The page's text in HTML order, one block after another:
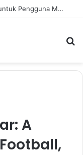
Dutamovie21 Pro: Panduan Lengkap untuk Pengguna Modern
A